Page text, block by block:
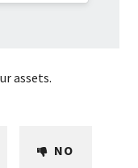
assets.
NO